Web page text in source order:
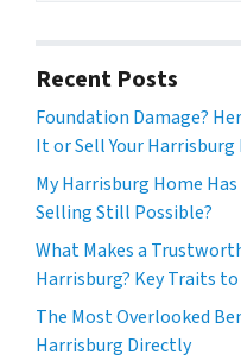
Recent Posts
Foundation Damage?
It or Sell Your Harrisburg
My Harrisburg Home
Selling Still Possible?
What Makes a
Harrisburg? Key Traits
The Most Overlooked
Harrisburg Directly